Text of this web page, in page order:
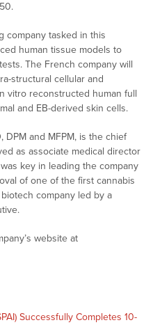
company tasked in this
human tissue models to
The French company will
structural cellular and
vitro reconstructed human full
and EB-derived skin cells.
DPM and MFPM, is the chief
as associate medical director
key in leading the company
of one of the first cannabis
company led by a
website at
Successfully Completes 10-